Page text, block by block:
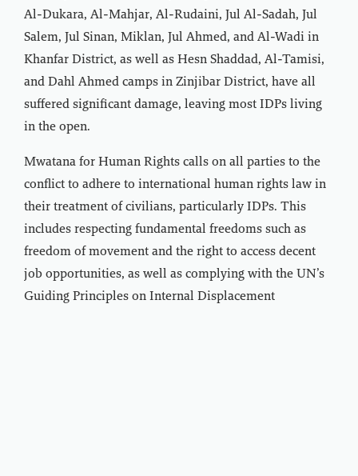
Al-Dukara, Al-Mahjar, Al-Rudaini, Jul Al-Sadah, Jul
Salem, Jul Sinan, Miklan, Jul Ahmed, and Al-Wadi in
Khanfar District, as well as Hesn Shaddad, Al-Tamisi,
and Dahl Ahmed camps in Zinjibar District, have all
suffered significant damage, leaving most IDPs living
in the open.
Mwatana for Human Rights calls on all parties to the
conflict to adhere to international human rights law in
their treatment of civilians, particularly IDPs. This
includes respecting fundamental freedoms such as
freedom of movement and the right to access decent
job opportunities, as well as complying with the UN’s
Guiding Principles on Internal Displacement